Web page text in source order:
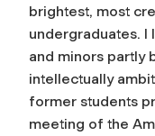
brightest, most
undergraduates. I
and minors partly
intellectually
former students
meeting of the